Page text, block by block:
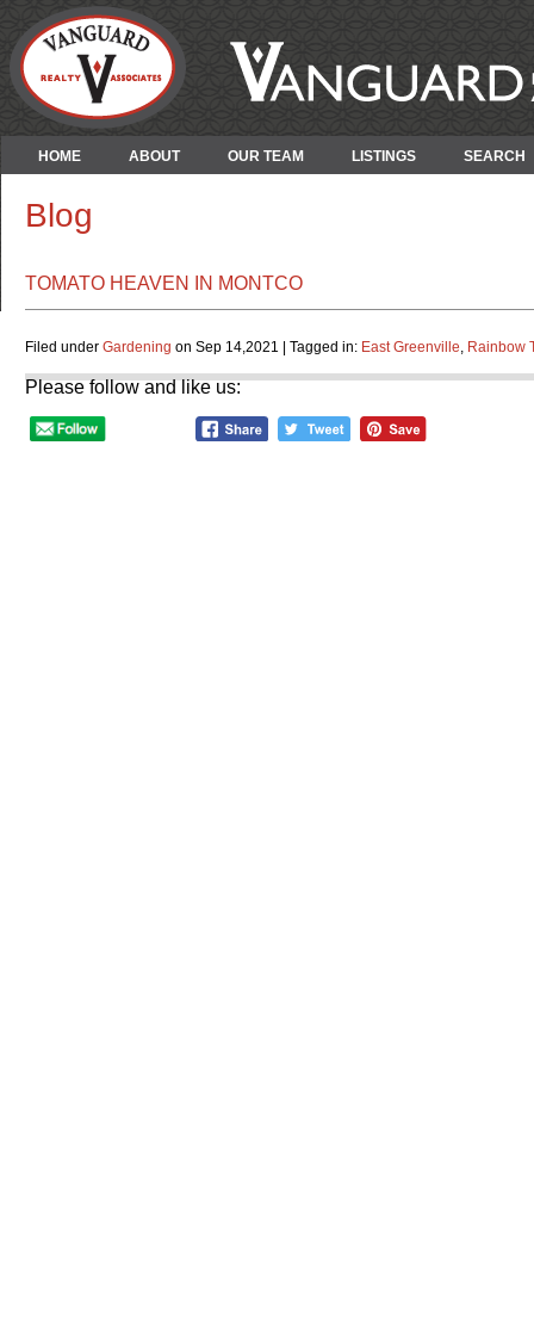
HOME ABOUT OUR TEAM LISTINGS SEARCH
Blog
TOMATO HEAVEN IN MONTCO
Filed under Gardening on Sep 14,2021 | Tagged in: East Greenville, Rainbow
Please follow and like us: